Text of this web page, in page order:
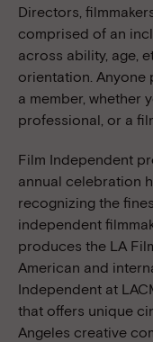
Directors,
comprised of an
across ability, age,
orientation. Anyone
a member, whether
professional, or a
Film Independent
annual celebration
recognizing the
independent
produces the LA
American and
Independent at
that offers unique
Angeles creative